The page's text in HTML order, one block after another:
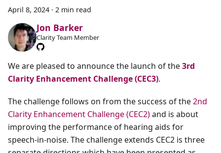
April 8, 2024 · 2 min read
Jon Barker
Clarity Team Member
We are pleased to announce the launch of the3rd
Clarity Enhancement Challenge (CEC3).
The challenge follows on from the success of the2nd
Clarity Enhancement Challenge (CEC2)and is about
improving the performance of hearing aids for
speech-in-noise. The challenge extends CEC2 is three